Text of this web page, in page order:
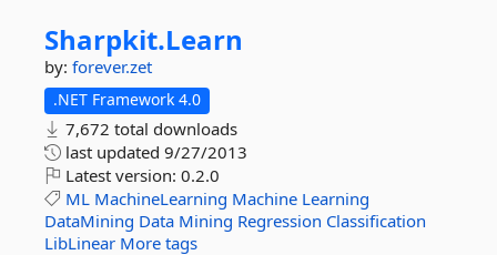
Sharpkit.Learn
by: forever.zet
.NET Framework 4.0
7,672 total downloads
last updated 9/27/2013
Latest version: 0.2.0
ML MachineLearning Machine Learning
DataMining Data Mining Regression Classification
LibLinear More tags